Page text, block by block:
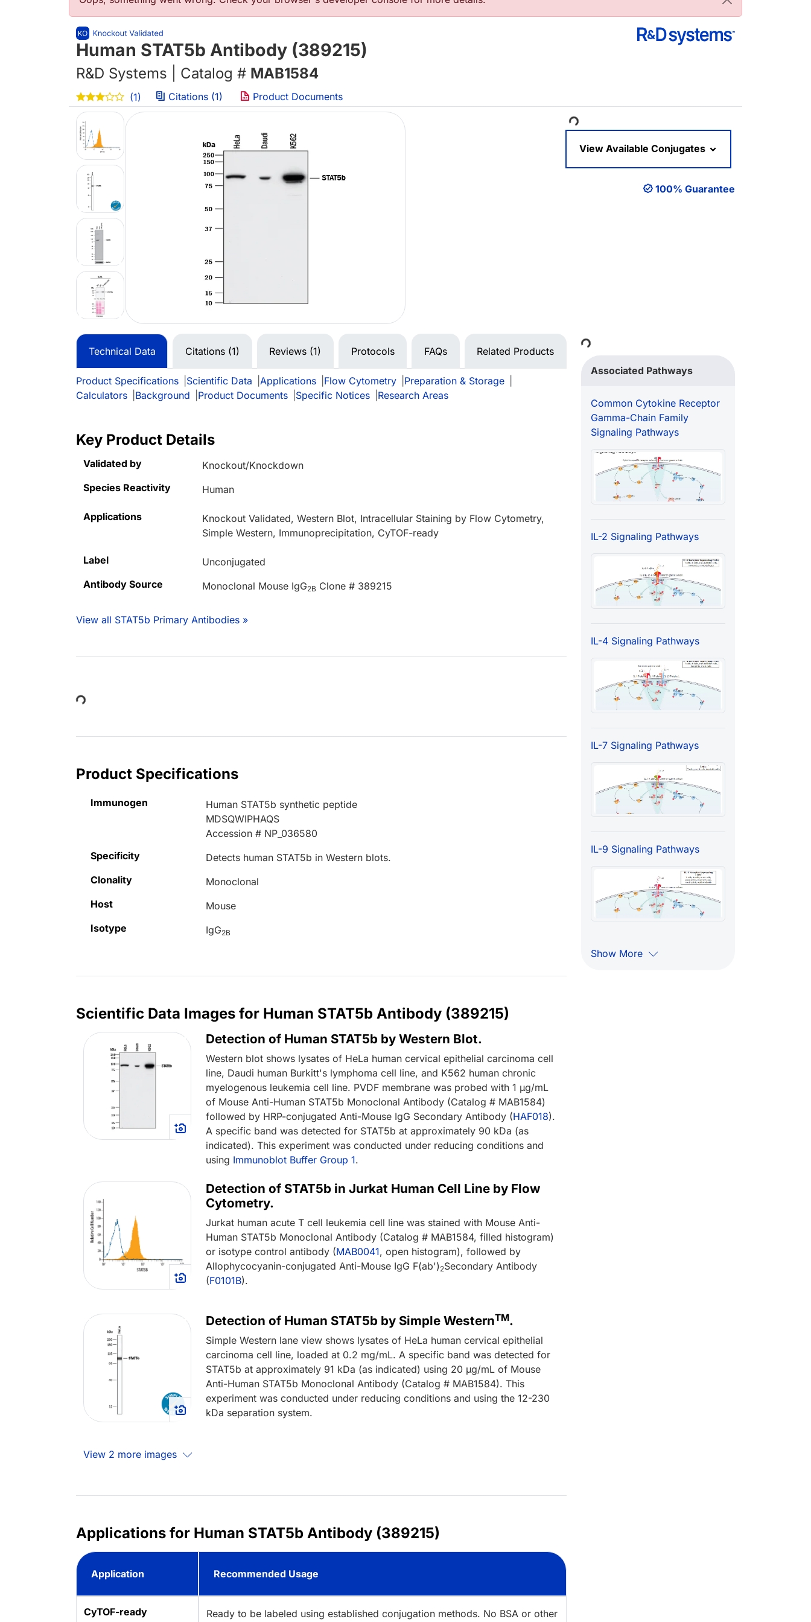
Human STAT5b Antibody (389215)
R&D Systems | Catalog # MAB1584
(1) Citations (1) Product Documents
Loading...
View Available Conjugates
100% Guarantee
Technical Data Citations (1) Reviews (1) Protocols FAQs Related Products
Product Specifications Scientific Data Applications Flow Cytometry Preparation & Storage
Calculators
Background Product Documents Specific Notices Research Areas
Key Product Details
Validated by
Knockout/Knockdown
Species Reactivity
Human
Applications
Knockout Validated, Western Blot, Intracellular Staining by Flow Cytometry,
Simple Western, Immunoprecipitation, CyTOF-ready
Label
Unconjugated
Antibody Source
Monoclonal Mouse IgG2B Clone # 389215
View all STAT5b Primary Antibodies »
Loading...
Product Specifications
Immunogen
Human STAT5b synthetic peptide
MDSQWIPHAQS
Accession # NP_036580
Specificity
Detects human STAT5b in Western blots.
Clonality
Monoclonal
Host
Mouse
Isotype
IgG2B
Scientific Data Images for Human STAT5b Antibody (389215)
Detection of Human STAT5b by Western Blot.
Western blot shows lysates of HeLa human cervical epithelial carcinoma cell
line, Daudi human Burkitt's lymphoma cell line, and K562 human chronic
myelogenous leukemia cell line. PVDF membrane was probed with 1 µg/mL
of Mouse Anti-Human STAT5b Monoclonal Antibody (Catalog # MAB1584)
followed by HRP-conjugated Anti-Mouse IgG Secondary Antibody (HAF018).
A specific band was detected for STAT5b at approximately 90 kDa (as
indicated). This experiment was conducted under reducing conditions and
using Immunoblot Buffer Group 1.
Detection of STAT5b in Jurkat Human Cell Line by Flow
Cytometry.
Jurkat human acute T cell leukemia cell line was stained with Mouse Anti-
Human STAT5b Monoclonal Antibody (Catalog # MAB1584, filled histogram)
or isotype control antibody (MAB0041, open histogram), followed by
Allophycocyanin-conjugated Anti-Mouse IgG F(ab')2Secondary Antibody
(F0101B).
Detection of Human STAT5b by Simple WesternTM.
Simple Western lane view shows lysates of HeLa human cervical epithelial
carcinoma cell line, loaded at 0.2 mg/mL. A specific band was detected for
STAT5b at approximately 91 kDa (as indicated) using 20 µg/mL of Mouse
Anti-Human STAT5b Monoclonal Antibody (Catalog # MAB1584). This
experiment was conducted under reducing conditions and using the 12-230
kDa separation system.
View 2 more images
Applications for Human STAT5b Antibody (389215)
Application Recommended Usage
CyTOF-ready
Ready to be labeled using established conjugation methods. No BSA or other
Loading...
Associated Pathways
Common Cytokine Receptor
Gamma-Chain Family
Signaling Pathways
IL-2 Signaling Pathways
IL-4 Signaling Pathways
IL-7 Signaling Pathways
IL-9 Signaling Pathways
Show More